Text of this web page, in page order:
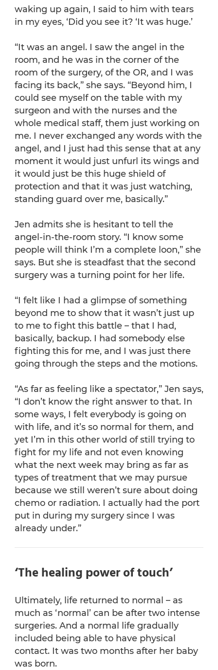
waking up again, I said to him with tears
in my eyes, ‘Did you see it? ‘It was huge.’
“It was an angel. I saw the angel in the
room, and he was in the corner of the
room of the surgery, of the OR, and I was
facing its back,” she says. “Beyond him, I
could see myself on the table with my
surgeon and with the nurses and the
whole medical staff, them just working on
me. I never exchanged any words with the
angel, and I just had this sense that at any
moment it would just unfurl its wings and
it would just be this huge shield of
protection and that it was just watching,
standing guard over me, basically.”
Jen admits she is hesitant to tell the
angel-in-the-room story. “I know some
people will think I’m a complete loon,” she
says. But she is steadfast that the second
surgery was a turning point for her life.
“I felt like I had a glimpse of something
beyond me to show that it wasn’t just up
to me to fight this battle – that I had,
basically, backup. I had somebody else
fighting this for me, and I was just there
going through the steps and the motions.
“As far as feeling like a spectator,” Jen says,
“I don’t know the right answer to that. In
some ways, I felt everybody is going on
with life, and it’s so normal for them, and
yet I’m in this other world of still trying to
fight for my life and not even knowing
what the next week may bring as far as
types of treatment that we may pursue
because we still weren’t sure about doing
chemo or radiation. I actually had the port
put in during my surgery since I was
already under.”
‘The healing power of touch’
Ultimately, life returned to normal – as
much as ‘normal’ can be after two intense
surgeries. And a normal life gradually
included being able to have physical
contact. It was two months after her baby
was born.